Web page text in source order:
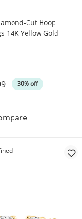
Solitaire Stud
Cut Hoop
14K Yellow Gold
30% off
Oval